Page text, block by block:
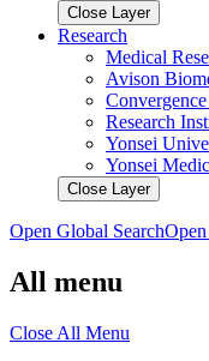
Close Layer
Research
Medical
Avison
Research
Yonsei
Yonsei
Close Layer
Open Global Search
All menu
Close All Menu